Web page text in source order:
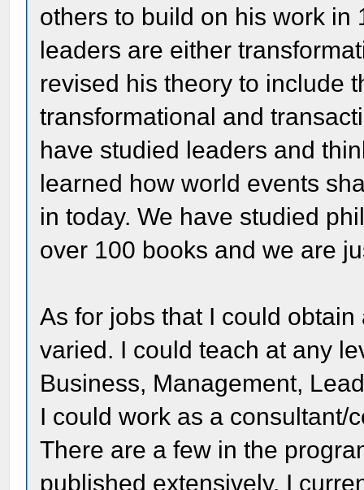
others to build on his work in
leaders are either
revised his theory to include
transformational and
have studied leaders and
learned how world events
in today. We have studied
over 100 books and we are
As for jobs that I could
varied. I could teach at any
Business, Management,
I could work as a consultant/
There are a few in the
published extensively. I